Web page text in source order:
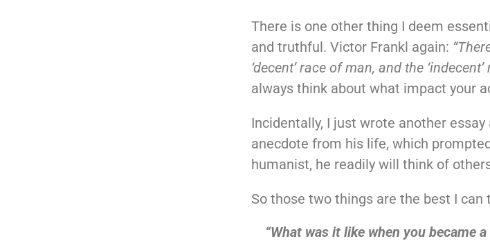
There is one other thing I deem
and truthful. Victor Frankl again:
‘decent’ race of man, and the
always think about what impact your
Incidentally, I just wrote another
anecdote from his life, which
humanist, he readily will think of
So those two things are the best I can
“What was it like when you became a